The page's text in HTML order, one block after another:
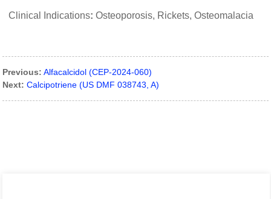
Clinical Indications:Osteoporosis, Rickets, Osteomalacia
Previous: Alfacalcidol (CEP-2024-060)
Next: Calcipotriene (US DMF 038743, A)